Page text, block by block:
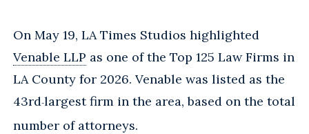
On May 19, LA Times Studios highlighted
Venable LLP as one of the Top 125 Law Firms in
LA County for 2026. Venable was listed as the
43rd-largest firm in the area, based on the total
number of attorneys.